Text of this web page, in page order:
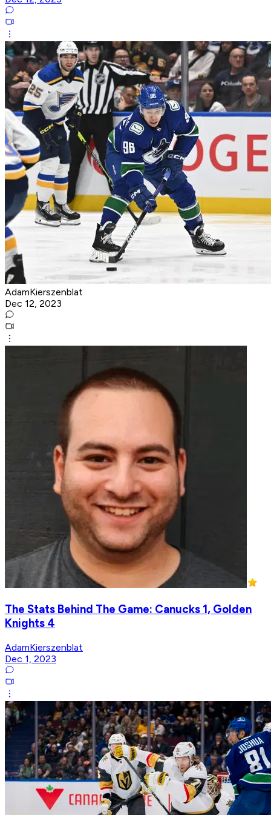
AdamKierszenblat
Dec 12, 2023
The Stats Behind The Game: Canucks 1, Golden
Knights 4
AdamKierszenblat
Dec 1, 2023